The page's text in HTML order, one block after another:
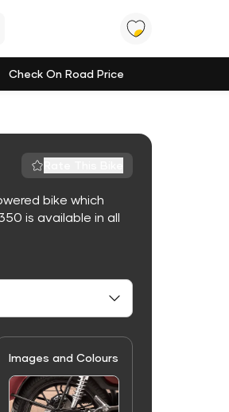
Check On Road Price
bike which
is available in all
Images and Colours